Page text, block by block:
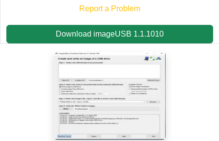
Report a Problem
Download imageUSB 1.1.1010